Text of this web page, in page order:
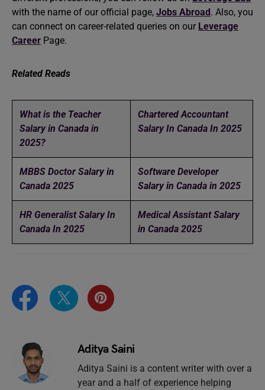
with the name of our official page, Jobs Abroad. Also, you
can connect on career-related queries on our Leverage
Career Page.
Related Reads
What is the Teacher
Salary in Canada in
2025?
Chartered Accountant
Salary In Canada In 2025
MBBS Doctor Salary in
Canada 2025
Software Developer
Salary in Canada in 2025
HR Generalist Salary In
Canada In 2025
Medical Assistant Salary
in Canada 2025
Aditya Saini
Aditya Saini is a content writer with over a
year and a half of experience helping